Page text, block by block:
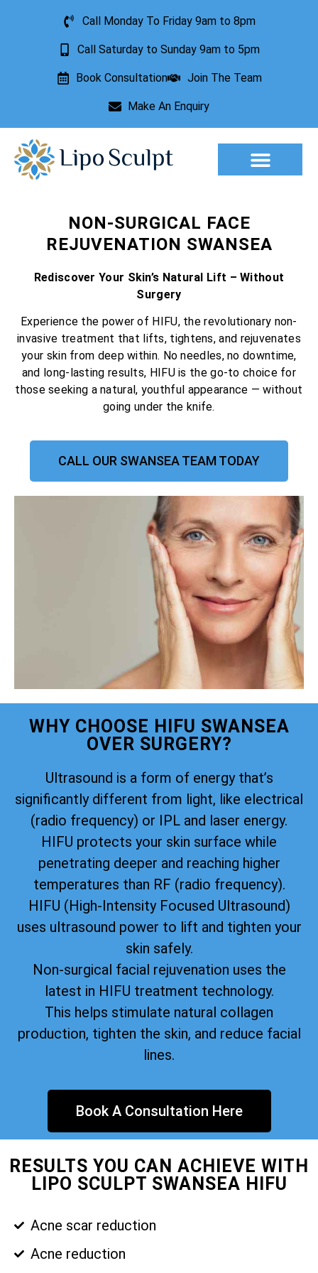
Call Monday To Friday 9am to 8pm
Call Saturday to Sunday 9am to 5pm
Book Consultation Join The Team
Make An Enquiry
NON-SURGICAL FACE
REJUVENATION SWANSEA
Rediscover Your Skin’s Natural Lift – Without
Surgery
Experience the power of HIFU, the revolutionary non-
invasive treatment that lifts, tightens, and rejuvenates
your skin from deep within. No needles, no downtime,
and long-lasting results, HIFU is the go-to choice for
those seeking a natural, youthful appearance — without
going under the knife.
CALL OUR SWANSEA TEAM TODAY
WHY CHOOSE HIFU SWANSEA
OVER SURGERY?
Ultrasound is a form of energy that’s
significantly different from light, like electrical
(radio frequency) or IPL and laser energy.
HIFU protects your skin surface while
penetrating deeper and reaching higher
temperatures than RF (radio frequency).
HIFU (High-Intensity Focused Ultrasound)
uses ultrasound power to lift and tighten your
skin safely.
Non-surgical facial rejuvenation uses the
latest in HIFU treatment technology.
This helps stimulate natural collagen
production, tighten the skin, and reduce facial
lines.
Book A Consultation Here
RESULTS YOU CAN ACHIEVE WITH
LIPO SCULPT SWANSEA HIFU
Acne scar reduction
Acne reduction